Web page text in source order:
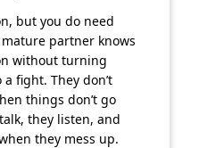
but you do need
partner knows
without turning
fight. They don’t
things don’t go
they listen, and
they mess up.